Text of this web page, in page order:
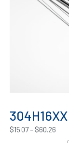
304H16XX
$15.07– $60.26